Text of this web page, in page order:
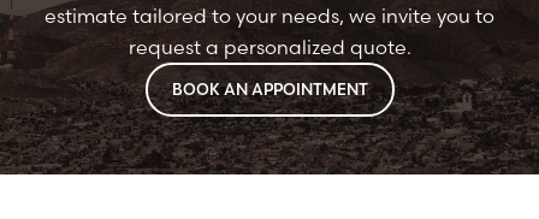
estimate tailored to your needs, we invite you to
request a personalized quote.
BOOK AN APPOINTMENT